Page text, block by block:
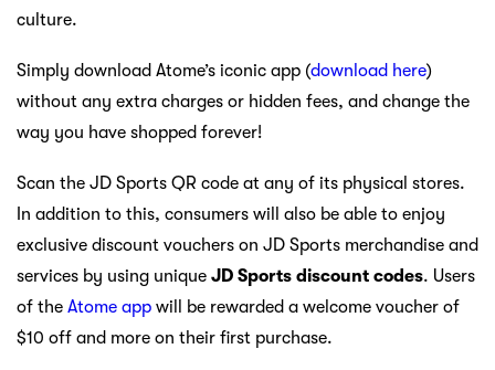
culture.
Simply download Atome’s iconic app (download here)
without any extra charges or hidden fees, and change the
way you have shopped forever!
Scan the JD Sports QR code at any of its physical stores.
In addition to this, consumers will also be able to enjoy
exclusive discount vouchers on JD Sports merchandise and
services by using unique JD Sports discount codes. Users
of the Atome app will be rewarded a welcome voucher of
$10 off and more on their first purchase.